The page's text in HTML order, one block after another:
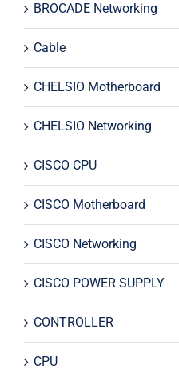
BROCADE Networking
Cable
CHELSIO Motherboard
CHELSIO Networking
CISCO CPU
CISCO Motherboard
CISCO Networking
CISCO POWER SUPPLY
CONTROLLER
CPU